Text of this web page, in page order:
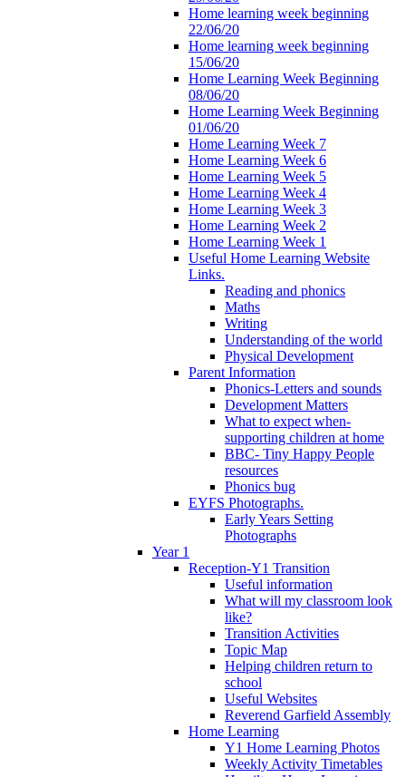
Home learning week beginning
22/06/20
Home learning week beginning
15/06/20
Home Learning Week Beginning
08/06/20
Home Learning Week Beginning
01/06/20
Home Learning Week 7
Home Learning Week 6
Home Learning Week 5
Home Learning Week 4
Home Learning Week 3
Home Learning Week 2
Home Learning Week 1
Useful Home Learning Website
Links.
Reading and phonics
Maths
Writing
Understanding of the world
Physical Development
Parent Information
Phonics-Letters and sounds
Development Matters
What to expect when-
supporting children at home
BBC- Tiny Happy People
resources
Phonics bug
EYFS Photographs.
Early Years Setting
Photographs
Year 1
Reception-Y1 Transition
Useful information
What will my classroom look
like?
Transition Activities
Topic Map
Helping children return to
school
Useful Websites
Reverend Garfield Assembly
Home Learning
Y1 Home Learning Photos
Weekly Activity Timetables